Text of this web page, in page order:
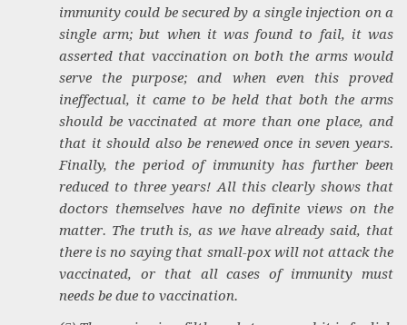
immunity could be secured by a single injection on a
single arm; but when it was found to fail, it was
asserted that vaccination on both the arms would
serve the purpose; and when even this proved
ineffectual, it came to be held that both the arms
should be vaccinated at more than one place, and
that it should also be renewed once in seven years.
Finally, the period of immunity has further been
reduced to three years! All this clearly shows that
doctors themselves have no definite views on the
matter. The truth is, as we have already said, that
there is no saying that small-pox will not attack the
vaccinated, or that all cases of immunity must
needs be due to vaccination.